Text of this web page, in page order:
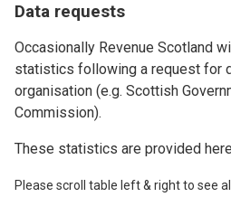
Data requests
Occasionally Revenue Scotland
statistics following a request for
organisation (e.g. Scottish
Commission).
These statistics are provided
Please scroll table left & right to see